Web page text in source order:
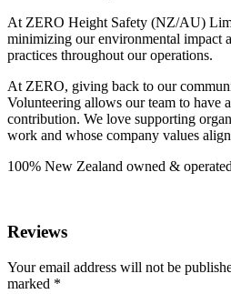
At ZERO Height Safety (NZ/AU)
minimizing our environmental impact
practices throughout our operations.
At ZERO, giving back to our
Volunteering allows our team to have
contribution. We love supporting
work and whose company values
100% New Zealand owned & operated
Reviews
Your email address will not be
marked *